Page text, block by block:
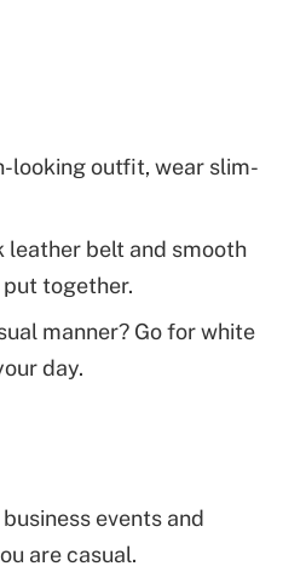
looking outfit, wear slim-
leather belt and smooth
together.
manner? Go for white
day.
events and
are casual.